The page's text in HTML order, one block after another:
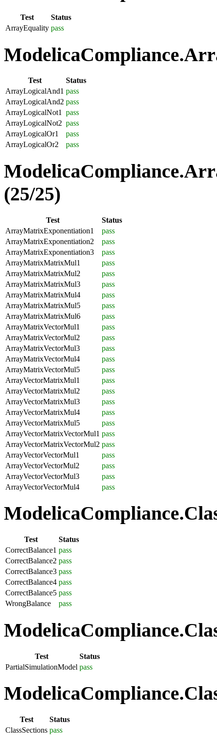
Test
Status
ArrayEquality pass
Test
Status
ArrayLogicalAnd1 pass
ArrayLogicalAnd2 pass
ArrayLogicalNot1
pass
ArrayLogicalNot2 pass
ArrayLogicalOr1
pass
ArrayLogicalOr2
pass
(25/25)
Test
Status
ArrayMatrixExponentiation1
pass
ArrayMatrixExponentiation2
pass
ArrayMatrixExponentiation3
pass
ArrayMatrixMatrixMul1
pass
ArrayMatrixMatrixMul2
pass
ArrayMatrixMatrixMul3
pass
ArrayMatrixMatrixMul4
pass
ArrayMatrixMatrixMul5
pass
ArrayMatrixMatrixMul6
pass
ArrayMatrixVectorMul1
pass
ArrayMatrixVectorMul2
pass
ArrayMatrixVectorMul3
pass
ArrayMatrixVectorMul4
pass
ArrayMatrixVectorMul5
pass
ArrayVectorMatrixMul1
pass
ArrayVectorMatrixMul2
pass
ArrayVectorMatrixMul3
pass
ArrayVectorMatrixMul4
pass
ArrayVectorMatrixMul5
pass
ArrayVectorMatrixVectorMul1 pass
ArrayVectorMatrixVectorMul2 pass
ArrayVectorVectorMul1
pass
ArrayVectorVectorMul2
pass
ArrayVectorVectorMul3
pass
ArrayVectorVectorMul4
pass
Test
Status
CorrectBalance1 pass
CorrectBalance2 pass
CorrectBalance3 pass
CorrectBalance4 pass
CorrectBalance5 pass
WrongBalance
pass
Test
Status
PartialSimulationModel pass
Test
Status
ClassSections pass